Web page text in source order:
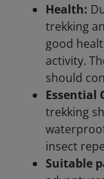
Health:
trekking
good
activity.
should
Essential
trekking
insect
Suitable